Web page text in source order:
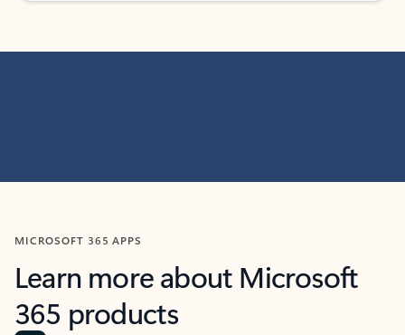
MICROSOFT 365 APPS
Learn more about Microsoft
365 products